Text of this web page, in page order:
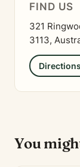
FIND US
321
3113,
You